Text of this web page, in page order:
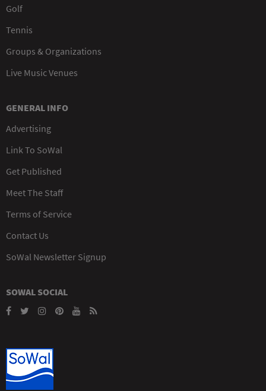
Golf
Tennis
Groups & Organizations
Live Music Venues
GENERAL INFO
Advertising
Link To SoWal
Get Published
Meet The Staff
Terms of Service
Contact Us
SoWal Newsletter Signup
SOWAL SOCIAL